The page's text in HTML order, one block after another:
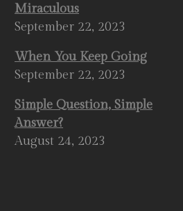
Miraculous
September 22, 2023
When You Keep Going
September 22, 2023
Simple Question, Simple
Answer?
August 24, 2023